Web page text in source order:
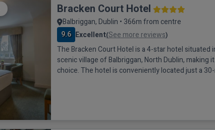
Bracken Court Hotel
Balbriggan, Dublin • 366m from centre
9.6 Excellent(See more reviews)
The Bracken Court Hotel is a 4-star hotel situated
scenic village of Balbriggan, North Dublin, making
choice. The hotel is conveniently located just a